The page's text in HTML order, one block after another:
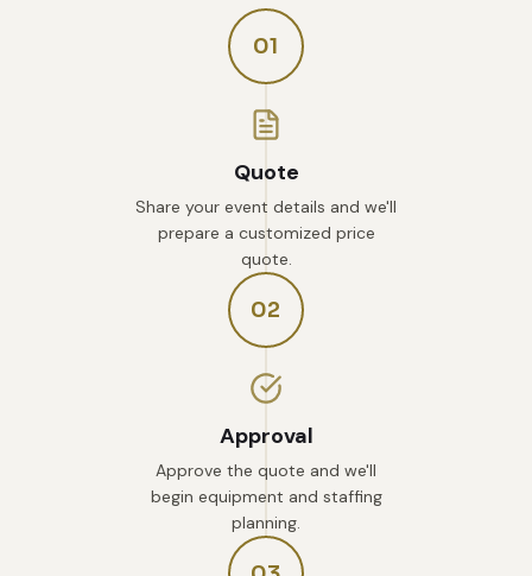
01
Quote
Share your event details and we'll
prepare a customized price
quote.
02
Approval
Approve the quote and we'll
begin equipment and staffing
planning.